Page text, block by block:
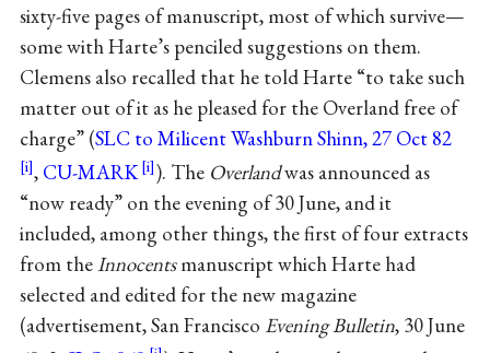
sixty-five pages of manuscript, most of which survive—
some with Harte’s penciled suggestions on them.
Clemens also recalled that he told Harte “to take such
matter out of it as he pleased for the Overland free of
charge” (SLC to Milicent Washburn Shinn, 27 Oct 82
, CU-MARK ). The Overlandwas announced as
“now ready” on the evening of 30 June, and it
included, among other things, the first of four extracts
from theInnocentsmanuscript which Harte had
selected and edited for the new magazine
(advertisement, San Francisco Evening Bulletin, 30 June